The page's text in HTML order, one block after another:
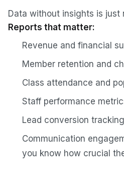
Data without insights is just
Reports that matter:
Revenue and financial
Member retention and
Class attendance and
Staff performance
Lead conversion tracking
Communication
you know how crucial